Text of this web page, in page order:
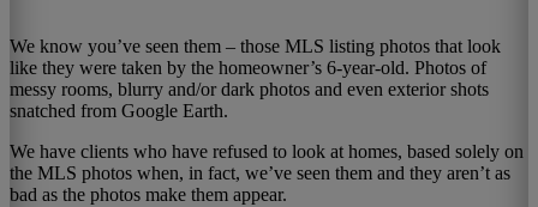
We know you’ve seen them – those MLS listing photos that look
like they were taken by the homeowner’s 6-year-old. Photos of
messy rooms, blurry and/or dark photos and even exterior shots
snatched from Google Earth.
We have clients who have refused to look at homes, based solely on
the MLS photos when, in fact, we’ve seen them and they aren’t as
bad as the photos make them appear.